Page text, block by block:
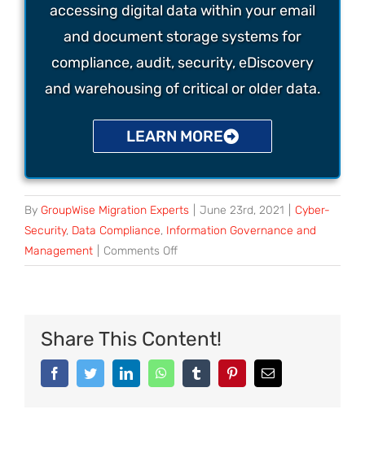
accessing digital data within your email
and document storage systems for
compliance, audit, security, eDiscovery
and warehousing of critical or older data.
LEARN MORE
By GroupWise Migration Experts June 23rd, 2021
Cyber-
Security, Data Compliance, Information Governance and
Management
Comments Off
Share This Content!